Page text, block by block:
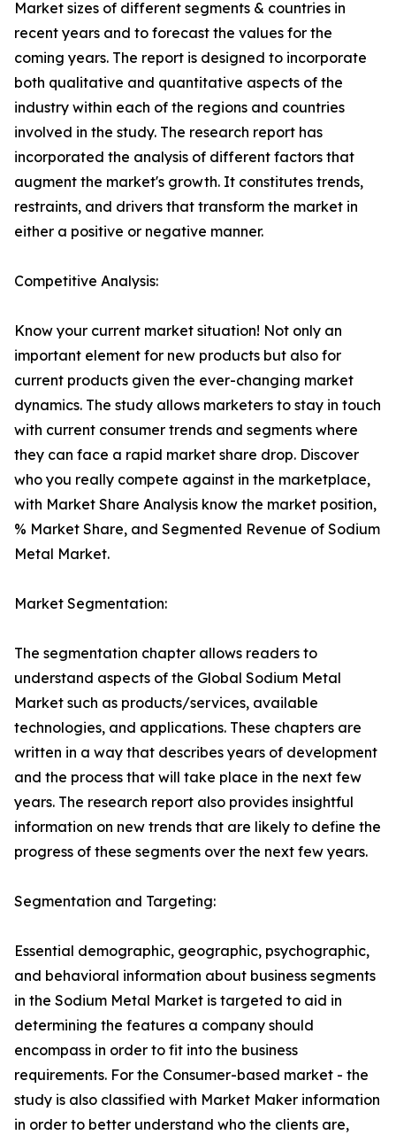
Market sizes of different segments & countries in
recent years and to forecast the values for the
coming years. The report is designed to incorporate
both qualitative and quantitative aspects of the
industry within each of the regions and countries
involved in the study. The research report has
incorporated the analysis of different factors that
augment the market's growth. It constitutes trends,
restraints, and drivers that transform the market in
either a positive or negative manner.
Competitive Analysis:
Know your current market situation! Not only an
important element for new products but also for
current products given the ever-changing market
dynamics. The study allows marketers to stay in touch
with current consumer trends and segments where
they can face a rapid market share drop. Discover
who you really compete against in the marketplace,
with Market Share Analysis know the market position,
% Market Share, and Segmented Revenue of Sodium
Metal Market.
Market Segmentation:
The segmentation chapter allows readers to
understand aspects of the Global Sodium Metal
Market such as products/services, available
technologies, and applications. These chapters are
written in a way that describes years of development
and the process that will take place in the next few
years. The research report also provides insightful
information on new trends that are likely to define the
progress of these segments over the next few years.
Segmentation and Targeting:
Essential demographic, geographic, psychographic,
and behavioral information about business segments
in the Sodium Metal Market is targeted to aid in
determining the features a company should
encompass in order to fit into the business
requirements. For the Consumer-based market - the
study is also classified with Market Maker information
in order to better understand who the clients are,